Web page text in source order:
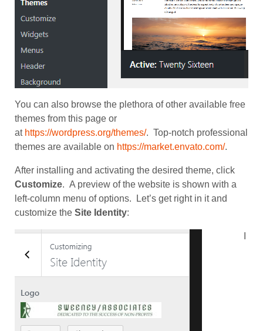
You can also browse the plethora of other available free
themes from this page or
at https://wordpress.org/themes/. Top-notch professional
themes are available on https://market.envato.com/.
After installing and activating the desired theme, click
Customize. A preview of the website is shown with a
left-column menu of options. Let’s get right in it and
customize the Site Identity: